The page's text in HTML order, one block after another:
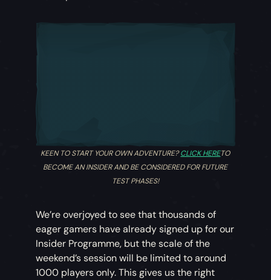
KEEN TO START YOUR OWN ADVENTURE?CLICK HERETO
BECOME AN INSIDER AND BE CONSIDERED FOR FUTURE
TEST PHASES!
We’re overjoyed to see that thousands of
eager gamers have already signed up for our
Insider Programme, but the scale of the
weekend’s session will be limited to around
1000 players only. This gives us the right